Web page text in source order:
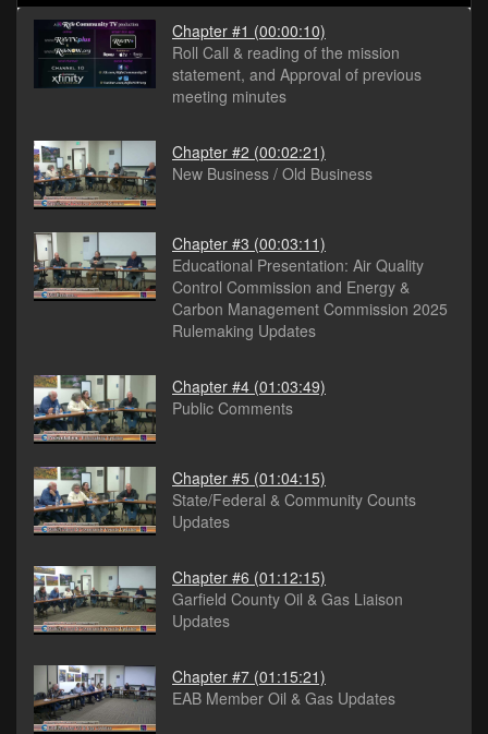
Chapter #1 (00:00:10)
Roll Call & reading of the mission
statement, and Approval of previous
meeting minutes
Chapter #2 (00:02:21)
New Business / Old Business
Chapter #3 (00:03:11)
Educational Presentation: Air Quality
Control Commission and Energy &
Carbon Management Commission 2025
Rulemaking Updates
Chapter #4 (01:03:49)
Public Comments
Chapter #5 (01:04:15)
State/Federal & Community Counts
Updates
Chapter #6 (01:12:15)
Garfield County Oil & Gas Liaison
Updates
Chapter #7 (01:15:21)
EAB Member Oil & Gas Updates